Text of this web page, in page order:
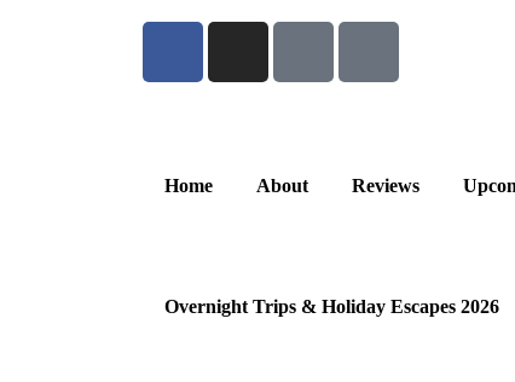
Home About Reviews
Overnight Trips & Holiday Escapes 2026